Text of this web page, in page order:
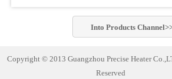
SurfacesPVDF/
PVDF or PFA
these heaters can
Unmatched
heat
(turn-
designed with
commercially-
titanium heating
corrosion-free
performance.
series of Precise
Heater Ultra-
Heaters is
in ultrapure
heating
as
flammable and
stainless steel
materials for
Into Products
Copyright © 2013 Guangzhou Precise Heater
Reserved